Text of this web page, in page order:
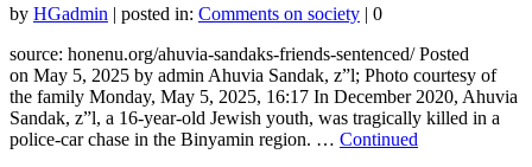
by HGadmin | posted in: Comments on society | 0
source: honenu.org/ahuvia-sandaks-friends-sentenced/ Posted
on May 5, 2025 by admin Ahuvia Sandak, z”l; Photo courtesy of
the family Monday, May 5, 2025, 16:17 In December 2020, Ahuvia
Sandak, z”l, a 16-year-old Jewish youth, was tragically killed in a
police-car chase in the Binyamin region. … Continued